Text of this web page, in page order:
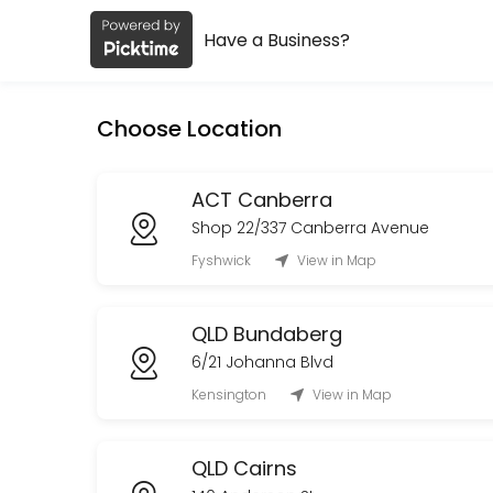
About Early Settler
Services Offered
TAS Devonport Collection
Order Collection
Rutherford Delivery
Have a Business?
Choose Location
ACT Canberra
Shop 22/337 Canberra Avenue
Fyshwick View in Map
QLD Bundaberg
6/21 Johanna Blvd
Kensington View in Map
QLD Cairns